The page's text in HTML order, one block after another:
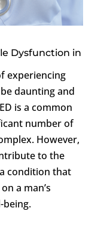
Dysfunction in
experiencing
daunting and
is a common
number of
However,
to the
condition that
a man’s
being.